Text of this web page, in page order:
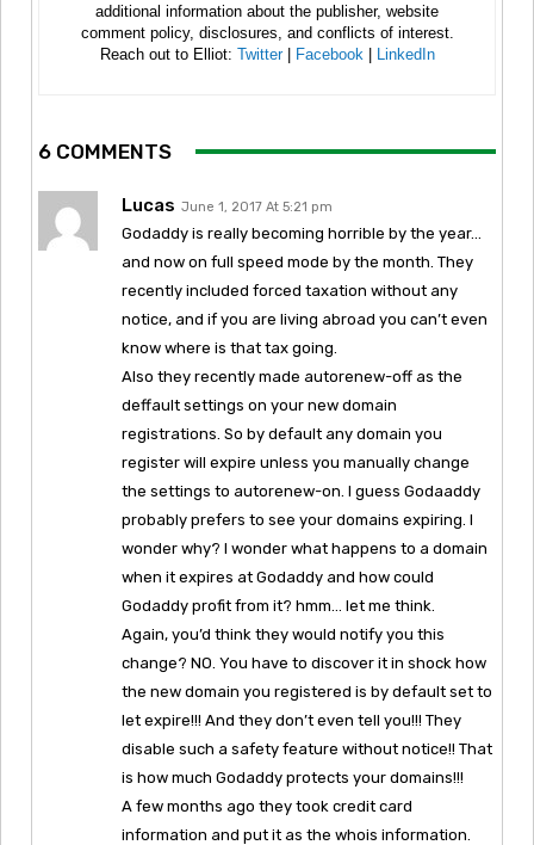
additional information about the publisher, website
comment policy, disclosures, and conflicts of interest.
Reach out to Elliot: Twitter| Facebook LinkedIn
6 COMMENTS
Lucas June 1, 2017 At 5:21 pm
Godaddy is really becoming horrible by the year…
and now on full speed mode by the month. They
recently included forced taxation without any
notice, and if you are living abroad you can’t even
know where is that tax going.
Also they recently made autorenew-off as the
deffault settings on your new domain
registrations. So by default any domain you
register will expire unless you manually change
the settings to autorenew-on. I guess Godaaddy
probably prefers to see your domains expiring. I
wonder why? I wonder what happens to a domain
when it expires at Godaddy and how could
Godaddy profit from it? hmm… let me think.
Again, you’d think they would notify you this
change? NO. You have to discover it in shock how
the new domain you registered is by default set to
let expire!!! And they don’t even tell you!!! They
disable such a safety feature without notice!! That
is how much Godaddy protects your domains!!!
A few months ago they took credit card
information and put it as the whois information.